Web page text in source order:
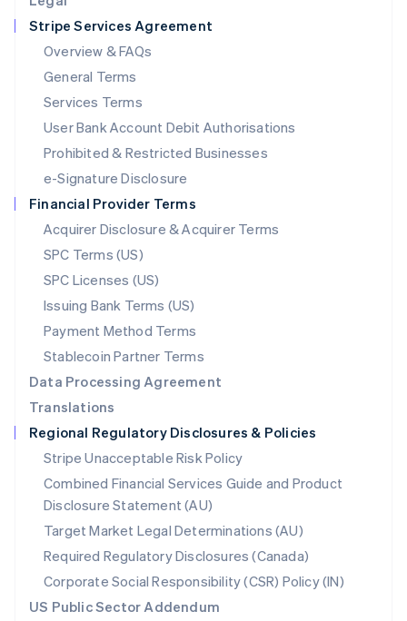
Stripe Services Agreement
Overview & FAQs
General Terms
Services Terms
User Bank Account Debit Authorisations
Prohibited & Restricted Businesses
e-Signature Disclosure
Financial Provider Terms
Acquirer Disclosure & Acquirer Terms
SPC Terms (US)
SPC Licenses (US)
Issuing Bank Terms (US)
Payment Method Terms
Stablecoin Partner Terms
Data Processing Agreement
Translations
Regional Regulatory Disclosures & Policies
Stripe Unacceptable Risk Policy
Combined Financial Services Guide and Product
Disclosure Statement (AU)
Target Market Legal Determinations (AU)
Required Regulatory Disclosures (Canada)
Corporate Social Responsibility (CSR) Policy (IN)
US Public Sector Addendum
Luxembourg
FrançaisDeutschEnglish
Mainland China
简体中文 English
Malaysia
English简体中文
English
Mexico
Netherlands
NederlandsEnglish
New Zealand
Norway
English
Poland
English
Portugal
Português English
English
Singapore
English 简体中文
Slovakia
English
Slovenia
English Italiano
Spain
EspañolEnglish
Sweden
SvenskaEnglish
Switzerland
DeutschFrançais ItalianoEnglish